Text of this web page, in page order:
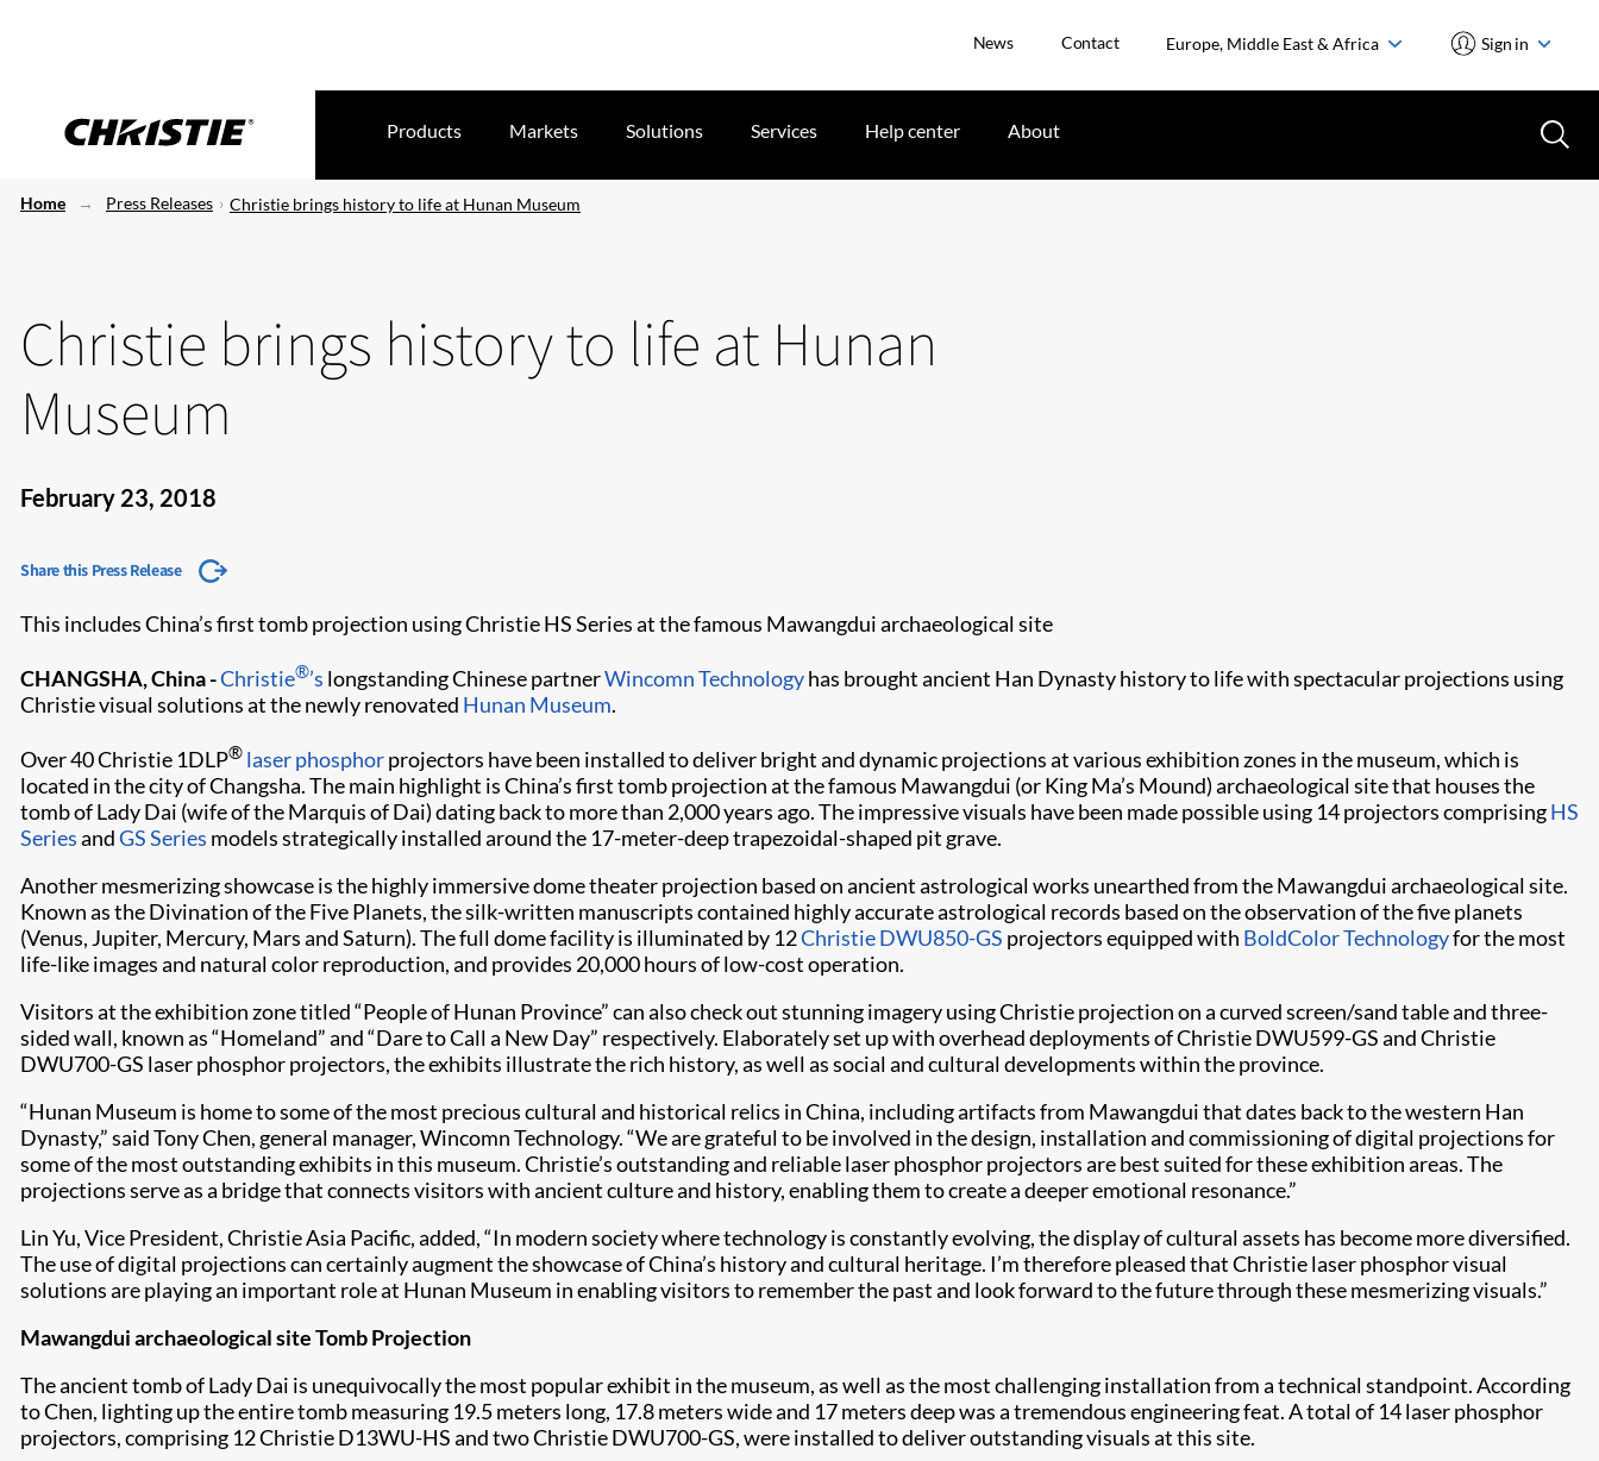
News Contact Europe, Middle East & Africa Sign in
Products Markets Solutions Services Help center About
Home Press Releases Christie brings history to life at Hunan Museum
Christie brings history to life at Hunan
Museum
February 23, 2018
Share this Press Release
This includes China’s first tomb projection using Christie HS Series at the famous Mawangdui archaeological site
CHANGSHA, China -Christie®’s longstanding Chinese partnerWincomn Technologyhas brought ancient Han Dynasty history to life with spectacular projections using
Christie visual solutions at the newly renovated Hunan Museum.
Over 40 Christie 1DLP® laser phosphorprojectors have been installed to deliver bright and dynamic projections at various exhibition zones in the museum, which is
located in the city of Changsha. The main highlight is China’s first tomb projection at the famous Mawangdui (or King Ma’s Mound) archaeological site that houses the
tomb of Lady Dai (wife of the Marquis of Dai) dating back to more than 2,000 years ago. The impressive visuals have been made possible using 14 projectors comprisingHS
SeriesandGS Series models strategically installed around the 17-meter-deep trapezoidal-shaped pit grave.
Another mesmerizing showcase is the highly immersive dome theater projection based on ancient astrological works unearthed from the Mawangdui archaeological site.
Known as the Divination of the Five Planets, the silk-written manuscripts contained highly accurate astrological records based on the observation of the five planets
(Venus, Jupiter, Mercury, Mars and Saturn). The full dome facility is illuminated by 12Christie DWU850-GS projectors equipped with BoldColor Technologyfor the most
life-like images and natural color reproduction, and provides 20,000 hours of low-cost operation.
Visitors at the exhibition zone titled “People of Hunan Province” can also check out stunning imagery using Christie projection on a curved screen/sand table and three-
sided wall, known as “Homeland” and “Dare to Call a New Day” respectively. Elaborately set up with overhead deployments of Christie DWU599-GS and Christie
DWU700-GS laser phosphor projectors, the exhibits illustrate the rich history, as well as social and cultural developments within the province.
“Hunan Museum is home to some of the most precious cultural and historical relics in China, including artifacts from Mawangdui that dates back to the western Han
Dynasty,” said Tony Chen, general manager, Wincomn Technology. “We are grateful to be involved in the design, installation and commissioning of digital projections for
some of the most outstanding exhibits in this museum. Christie’s outstanding and reliable laser phosphor projectors are best suited for these exhibition areas. The
projections serve as a bridge that connects visitors with ancient culture and history, enabling them to create a deeper emotional resonance.”
Lin Yu, Vice President, Christie Asia Pacific, added, “In modern society where technology is constantly evolving, the display of cultural assets has become more diversified.
The use of digital projections can certainly augment the showcase of China’s history and cultural heritage. I’m therefore pleased that Christie laser phosphor visual
solutions are playing an important role at Hunan Museum in enabling visitors to remember the past and look forward to the future through these mesmerizing visuals.”
Mawangdui archaeological site Tomb Projection
The ancient tomb of Lady Dai is unequivocally the most popular exhibit in the museum, as well as the most challenging installation from a technical standpoint. According
to Chen, lighting up the entire tomb measuring 19.5 meters long, 17.8 meters wide and 17 meters deep was a tremendous engineering feat. A total of 14 laser phosphor
projectors, comprising 12 Christie D13WU-HS and two Christie DWU700-GS, were installed to deliver outstanding visuals at this site.